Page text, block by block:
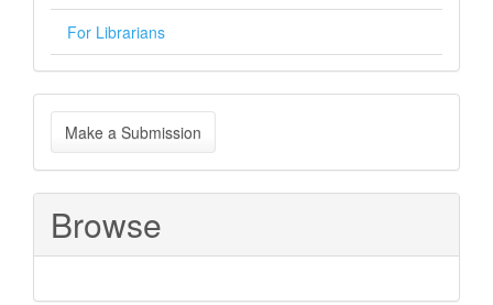
For Librarians
Make
a
Submission
Make a Submission
Browse